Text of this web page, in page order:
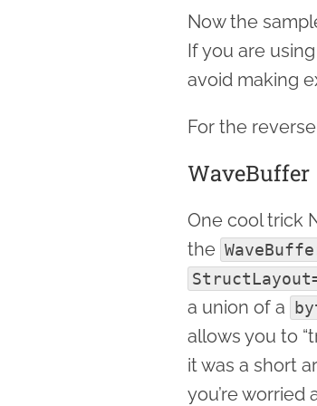
Now the
If you are
avoid making
For the
WaveBuffer
One cool trick
the
a union of a
allows you to
it was a short
you’re worried